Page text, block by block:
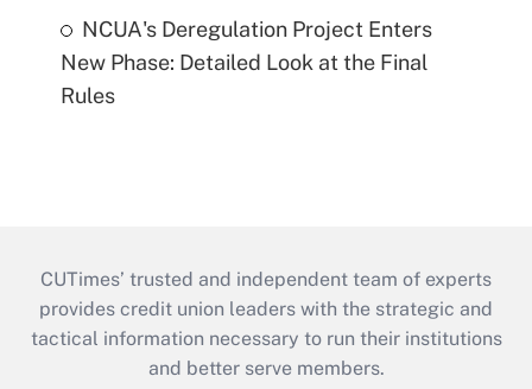
NCUA's Deregulation Project Enters
New Phase: Detailed Look at the Final
Rules
CUTimes’ trusted and independent team of experts
provides credit union leaders with the strategic and
tactical information necessary to run their institutions
and better serve members.